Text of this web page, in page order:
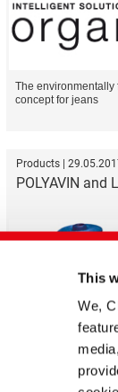
This
We,
The environmentally
concept for jeans
Products |
POLYAVIN and
Optimally running